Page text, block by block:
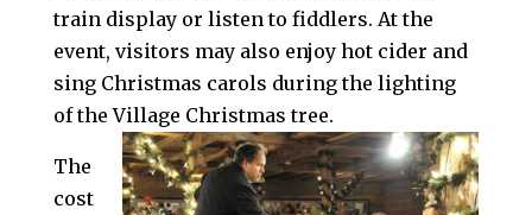
train display or listen to fiddlers. At the
event, visitors may also enjoy hot cider and
sing Christmas carols during the lighting
of the Village Christmas tree.
The
cost